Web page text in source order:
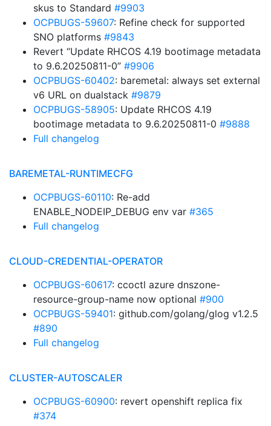
skus to Standard #9903
OCPBUGS-59607: Refine check for supported
SNO platforms #9843
Revert “Update RHCOS 4.19 bootimage metadata
to 9.6.20250811-0” #9906
OCPBUGS-60402: baremetal: always set external
v6 URL on dualstack #9879
OCPBUGS-58905: Update RHCOS 4.19
bootimage metadata to 9.6.20250811-0 #9888
Full changelog
BAREMETAL-RUNTIMECFG
OCPBUGS-60110: Re-add
ENABLE_NODEIP_DEBUG env var #365
Full changelog
CLOUD-CREDENTIAL-OPERATOR
OCPBUGS-60617: ccoctl azure dnszone-
resource-group-name now optional #900
OCPBUGS-59401: github.com/golang/glog v1.2.5
#890
Full changelog
CLUSTER-AUTOSCALER
OCPBUGS-60900: revert openshift replica fix
#374